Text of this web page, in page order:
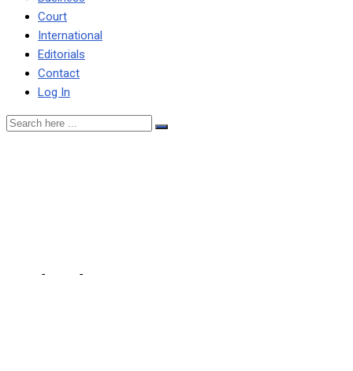
Court
International
Editorials
Contact
Log In
- -